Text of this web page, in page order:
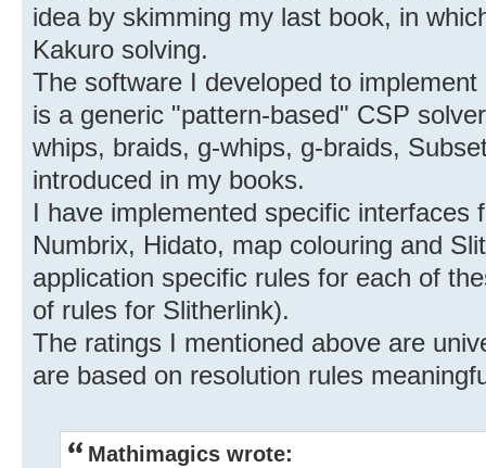
idea by skimming my last book, in
Kakuro solving.
The software I developed to
is a generic "pattern-based" CSP
whips, braids, g-whips, g-braids,
introduced in my books.
I have implemented specific interfaces
Numbrix, Hidato, map colouring and
application specific rules for each of
of rules for Slitherlink).
The ratings I mentioned above are
are based on resolution rules
Mathimagics wrote: